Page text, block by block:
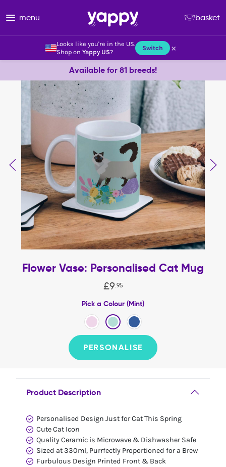
Looks like you're in the US.
Shop on Yappy US? Switch ×
menu basket
Available for 81 breeds!
Flower Vase: Personalised Cat Mug
£9. 95
Pick a Colour (Mint)
PERSONALISE
Product Description
Personalised Design Just for Cat This Spring
Cute Cat Icon
Quality Ceramic is Microwave & Dishwasher Safe
Sized at 330ml, Purrfectly Proportioned for a Brew
Furbulous Design Printed Front & Back